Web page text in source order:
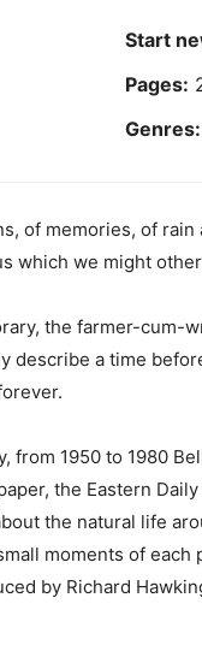
Start
Pages:
Genres:
of memories, of
which we might
the farmer-cum-
describe a time
1950 to 1980
the Eastern
the natural life
moments of
by Richard